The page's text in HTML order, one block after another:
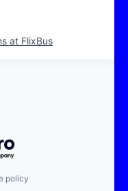
at FlixBus
policy